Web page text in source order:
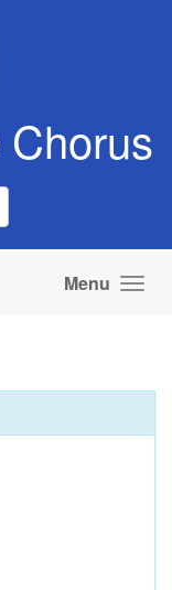
Menu